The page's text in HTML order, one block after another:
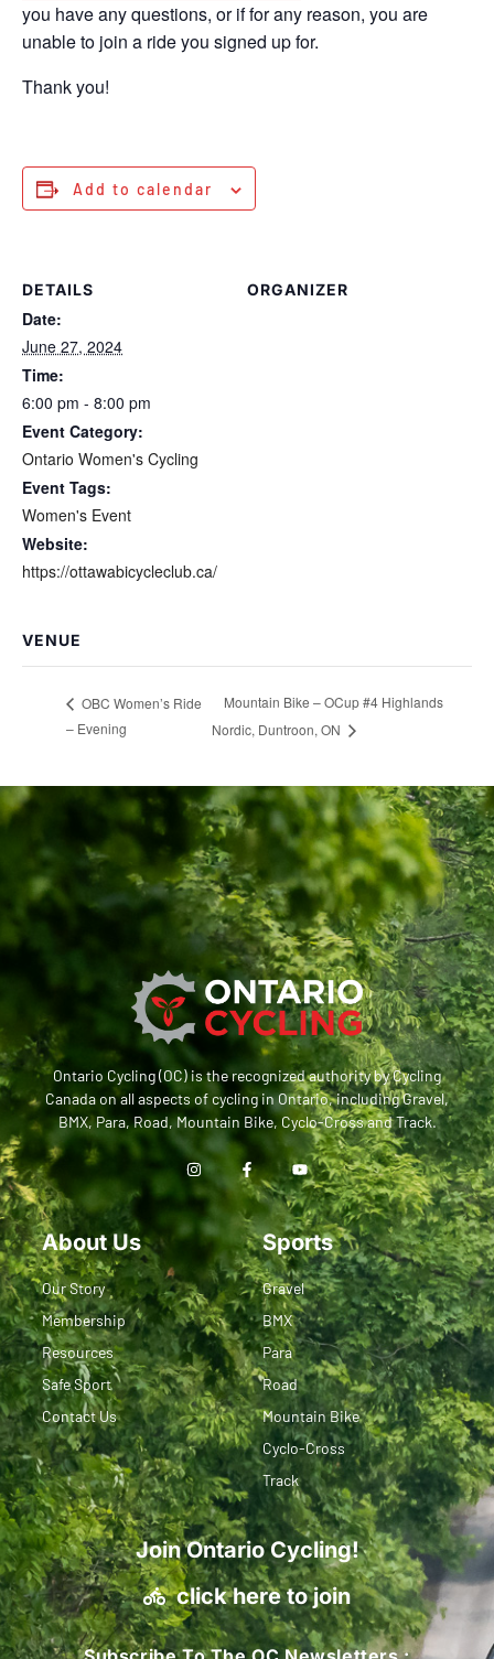
you have any questions, or if for any reason, you are
unable to join a ride you signed up for.
Thank you!
Add to calendar
DETAILS
Date:
June 27, 2024
Time:
6:00 pm - 8:00 pm
Event Category:
Ontario Women's Cycling
Event Tags:
Women's Event
Website:
https://ottawabicycleclub.ca/
ORGANIZER
VENUE
OBC Women’s Ride
– Evening
Mountain Bike – OCup #4 Highlands
Nordic, Duntroon, ON
Ontario Cycling (OC) is the recognized authority by Cycling
Canada on all aspects of cycling in Ontario, including Gravel,
BMX, Para, Road, Mountain Bike, Cyclo-Cross and Track.
About Us
Our Story
Membership
Resources
Safe Sport
Contact Us
Sports
Gravel
BMX
Para
Road
Mountain Bike
Cyclo-Cross
Track
Join Ontario Cycling!
click here to join